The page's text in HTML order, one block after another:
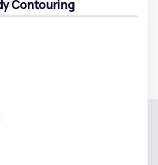
Contouring